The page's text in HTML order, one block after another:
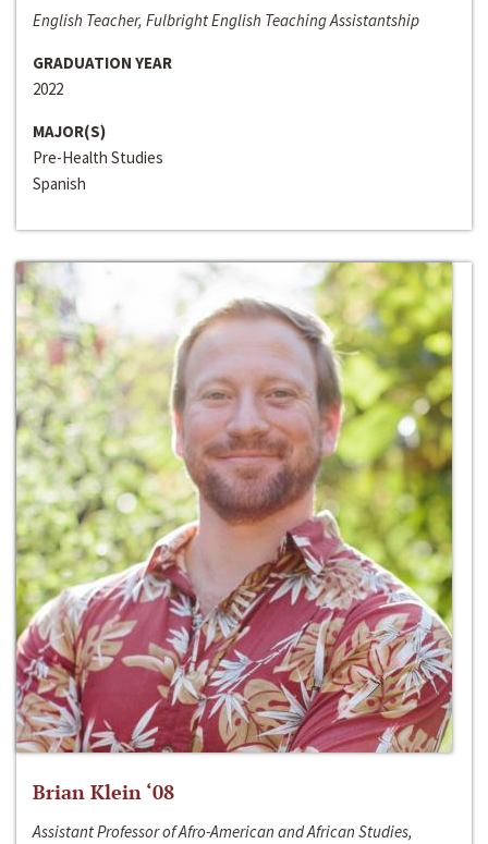
English Teacher, Fulbright English Teaching Assistantship
GRADUATION YEAR
2022
MAJOR(S)
Pre-Health Studies
Spanish
Brian Klein ‘08
Assistant Professor of Afro-American and African Studies,